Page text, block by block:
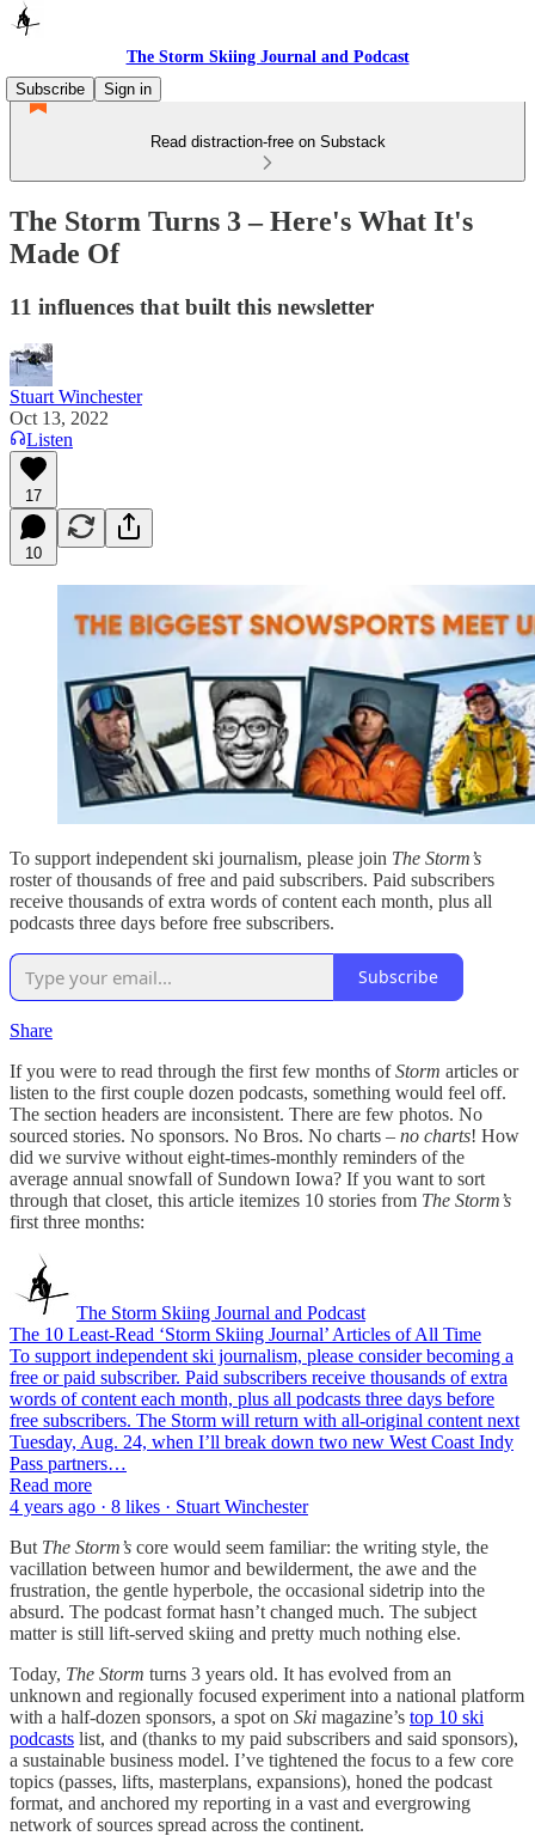
The Storm Skiing Journal and Podcast
Subscribe
Sign in
Read distraction-free on Substack
The Storm Turns 3 – Here's What It's
Made Of
11 influences that built this newsletter
Stuart Winchester
Oct 13, 2022
Listen
17
10
To support independent ski journalism, please join The Storm’s
roster of thousands of free and paid subscribers. Paid subscribers
receive thousands of extra words of content each month, plus all
podcasts three days before free subscribers.
Subscribe
Share
If you were to read through the first few months ofStorm articles or
listen to the first couple dozen podcasts, something would feel off.
The section headers are inconsistent. There are few photos. No
sourced stories. No sponsors. No Bros. No charts – no charts! How
did we survive without eight-times-monthly reminders of the
average annual snowfall of Sundown Iowa? If you want to sort
through that closet, this article itemizes 10 stories from The Storm’s
first three months:
The Storm Skiing Journal and Podcast
The 10 Least-Read ‘Storm Skiing Journal’ Articles of All Time
To support independent ski journalism, please consider becoming a
free or paid subscriber. Paid subscribers receive thousands of extra
words of content each month, plus all podcasts three days before
free subscribers. The Storm will return with all-original content next
Tuesday, Aug. 24, when I’ll break down two new West Coast Indy
Pass partners…
Read more
4 years ago · 8 likes · Stuart Winchester
But The Storm’s core would seem familiar: the writing style, the
vacillation between humor and bewilderment, the awe and the
frustration, the gentle hyperbole, the occasional sidetrip into the
absurd. The podcast format hasn’t changed much. The subject
matter is still lift-served skiing and pretty much nothing else.
Today, The Storm turns 3 years old. It has evolved from an
unknown and regionally focused experiment into a national platform
with a half-dozen sponsors, a spot on Ski magazine’s top 10 ski
podcasts list, and (thanks to my paid subscribers and said sponsors),
a sustainable business model. I’ve tightened the focus to a few core
topics (passes, lifts, masterplans, expansions), honed the podcast
format, and anchored my reporting in a vast and evergrowing
network of sources spread across the continent.